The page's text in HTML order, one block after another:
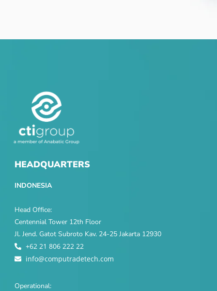
HEADQUARTERS
INDONESIA
Head Office:
Centennial Tower 12th Floor
Jl. Jend. Gatot Subroto Kav. 24-25 Jakarta 12930
+62 21 806 222 22
info@computradetech.com
Operational: